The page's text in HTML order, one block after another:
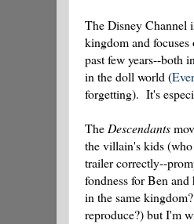
The Disney Channel
kingdom and
past few years--both
in the doll world (
forgetting). It's
The Descendants
the villain's kids
trailer correctly--
fondness for Ben
in the same
reproduce?) but I'm